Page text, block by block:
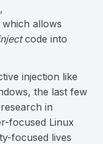
allows
code into
injection like
the last few
in
focused Linux
focused lives